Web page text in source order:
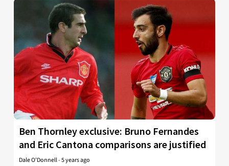
Ben Thornley exclusive: Bruno Fernandes
and Eric Cantona comparisons are justified
Dale O'Donnell-5 years ago